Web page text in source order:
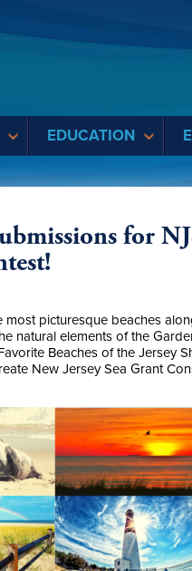
EDUCATION
for
picturesque beaches
natural elements of the
Beaches of the Jersey
New Jersey Sea Grant